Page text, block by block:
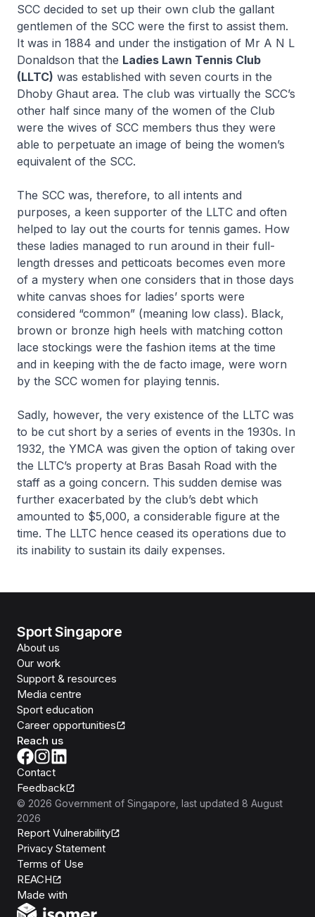
SCC decided to set up their own club the gallant
gentlemen of the SCC were the first to assist them.
It was in 1884 and under the instigation of Mr A N L
Donaldson that the Ladies Lawn Tennis Club
(LLTC) was established with seven courts in the
Dhoby Ghaut area. The club was virtually the SCC’s
other half since many of the women of the Club
were the wives of SCC members thus they were
able to perpetuate an image of being the women’s
equivalent of the SCC.
The SCC was, therefore, to all intents and
purposes, a keen supporter of the LLTC and often
helped to lay out the courts for tennis games. How
these ladies managed to run around in their full-
length dresses and petticoats becomes even more
of a mystery when one considers that in those days
white canvas shoes for ladies’ sports were
considered “common” (meaning low class). Black,
brown or bronze high heels with matching cotton
lace stockings were the fashion items at the time
and in keeping with the de facto image, were worn
by the SCC women for playing tennis.
Sadly, however, the very existence of the LLTC was
to be cut short by a series of events in the 1930s. In
1932, the YMCA was given the option of taking over
the LLTC’s property at Bras Basah Road with the
staff as a going concern. This sudden demise was
further exacerbated by the club’s debt which
amounted to $5,000, a considerable figure at the
time. The LLTC hence ceased its operations due to
its inability to sustain its daily expenses.
Sport Singapore
About us
Our work
Support & resources
Media centre
Sport education
Career opportunities
Reach us
Contact
Feedback
© 2026 Government of Singapore , last updated 8 August
2026
Report Vulnerability
Privacy Statement
Terms of Use
REACH
Made with